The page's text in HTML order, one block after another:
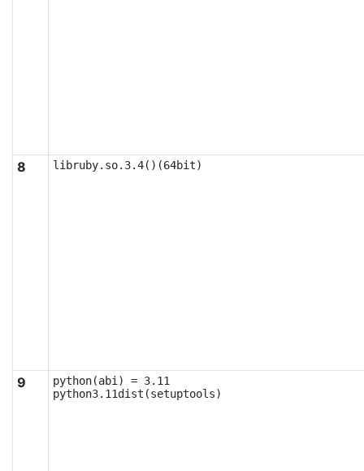
8 libruby.so.3.4()(64bit)
9
python(abi) = 3.11
python3.11dist(setuptools)